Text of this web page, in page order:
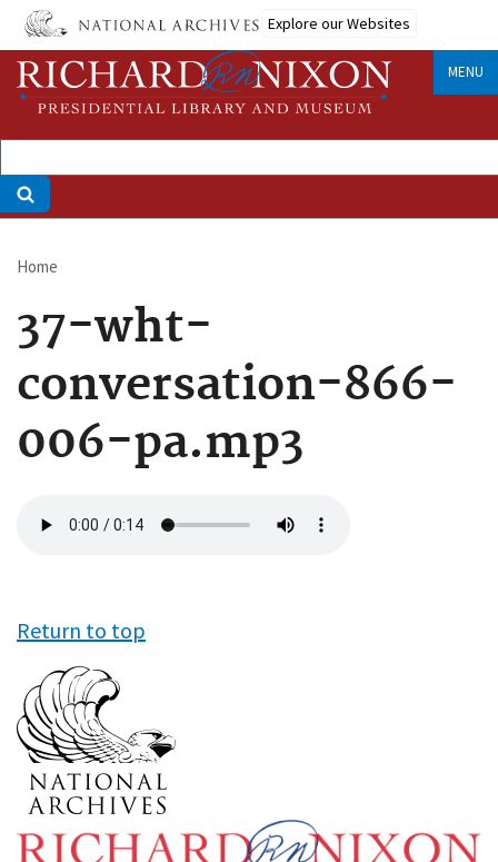
Skip
main
content
Explore our Websites
MENU
Breadcrumb
Home
37-wht-
conversation-866-
006-pa.mp3
file
Return to top